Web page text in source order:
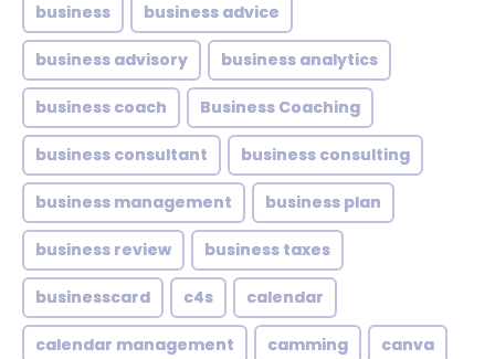
business business advice
business advisory business analytics
business coach Business Coaching
business consultant business consulting
business management business plan
business review business taxes
businesscard c4s calendar
calendar management camming canva